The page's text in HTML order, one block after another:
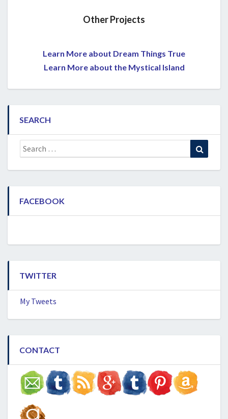
Other Projects
Learn More about Dream Things True
Learn More about the Mystical Island
SEARCH
Search
for:
FACEBOOK
TWITTER
My Tweets
CONTACT